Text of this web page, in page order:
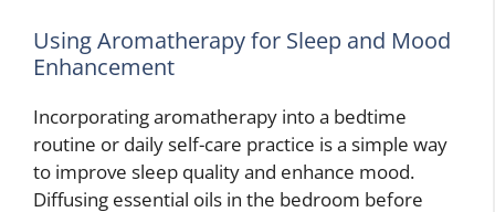
Using Aromatherapy for Sleep and Mood
Enhancement
Incorporating aromatherapy into a bedtime
routine or daily self-care practice is a simple way
to improve sleep quality and enhance mood.
Diffusing essential oils in the bedroom before